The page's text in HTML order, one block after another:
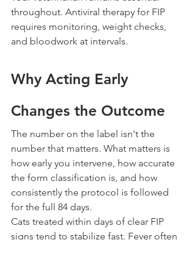
throughout. Antiviral therapy for FIP
requires monitoring, weight checks,
and bloodwork at intervals.
Why Acting Early
Changes the Outcome
The number on the label isn't the
number that matters. What matters is
how early you intervene, how accurate
the form classification is, and how
consistently the protocol is followed
for the full 84 days.
Cats treated within days of clear FIP
signs tend to stabilize fast. Fever often